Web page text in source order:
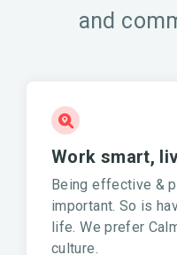
and
Work smart,
Being effective &
important. So is
life. We prefer
culture.